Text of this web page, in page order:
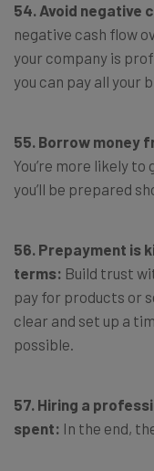
54. Avoid negative
negative cash flow
your company is
you can pay all your
55. Borrow money
You’re more likely to
you’ll be prepared
56. Prepayment is
terms: Build trust
pay for products or
clear and set up a
possible.
57. Hiring a
spent: In the end,